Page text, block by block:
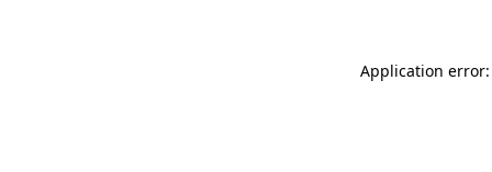
Application